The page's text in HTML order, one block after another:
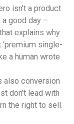
isn’t a product
a good day –
explains why
single-
a human wrote
also conversion
don’t lead with
the right to sell.